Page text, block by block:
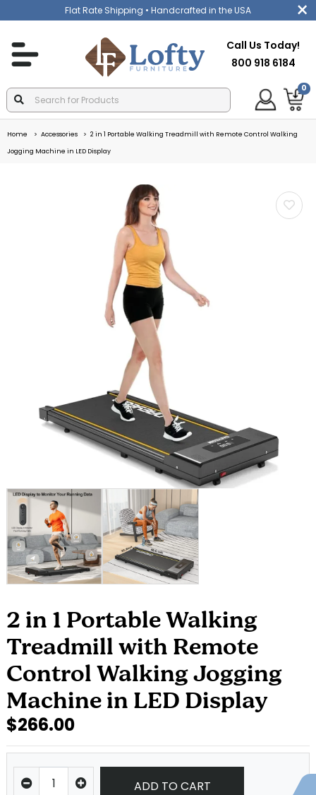
Flat Rate Shipping • Handcrafted in the USA
Call Us Today!
800 918 6184
0
Home Accessories
2 in 1 Portable Walking Treadmill with Remote Control Walking
Jogging Machine in LED Display
2 in 1 Portable Walking
Treadmill with Remote
Control Walking Jogging
Machine in LED Display
$266.00
ADD TO CART